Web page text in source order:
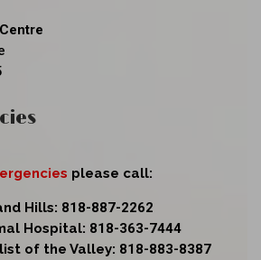
please call:
Hills: 818-887-2262
Hospital: 818-363-7444
of the Valley: 818-883-8387